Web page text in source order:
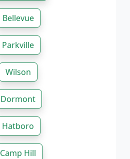
Bellevue
Parkville
Wilson
Dormont
Hatboro
Camp Hill